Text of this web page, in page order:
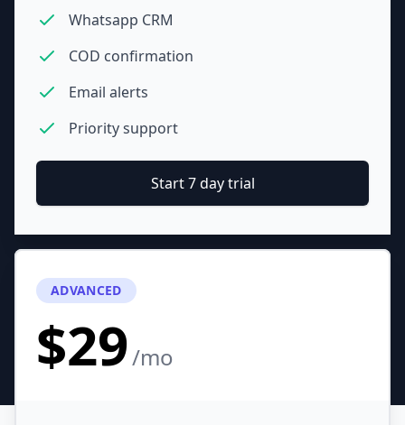
Whatsapp CRM
COD confirmation
Email alerts
Priority support
Start 7 day trial
ADVANCED
$29/mo